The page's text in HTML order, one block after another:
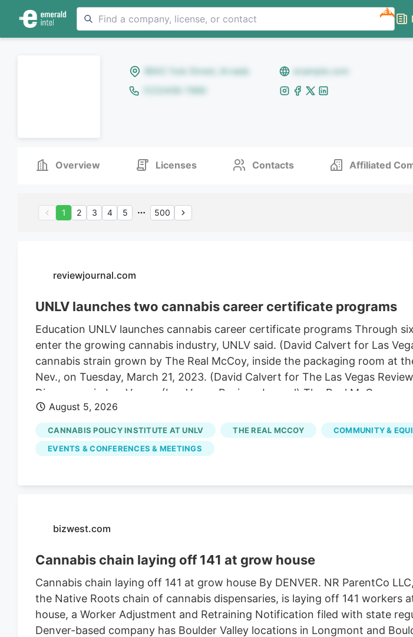
NEW
8642 Yule Street, Arvada
example.com
(123)456-7890
Overview Licenses Contacts Affiliated
1 2 3 4 5 500
reviewjournal.com
UNLV launches two cannabis career certificate programs
Education UNLV launches cannabis career certificate programs Through
enter the growing cannabis industry, UNLV said. (David Calvert for Las
cannabis strain grown by The Real McCoy, inside the packaging room at
Nev., on Tuesday, March 21, 2023. (David Calvert for The Las Vegas
Dispensary in Las Vegas. (Las Vegas Review-Journal) The Real McCoy
Real McCoy cultivation and production facility in Carson City on Tuesday,
The UNLV campus on Thursday, April 24, 2025, in Las Vegas. (Sam
4:52 pm A career in cannabis has become easier to pursue through
Tuesday.
August 5, 2026
CANNABIS POLICY INSTITUTE AT UNLV THE REAL MCCOY
COMMUNITY &
EVENTS & CONFERENCES & MEETINGS
bizwest.com
Cannabis chain laying off 141 at grow house
Cannabis chain laying off 141 at grow house By DENVER. NR ParentCo
the Native Roots chain of cannabis dispensaries, is laying off 141 workers
house, a Worker Adjustment and Retraining Notification filed with state
Denver-based company has Boulder Valley locations in Longmont and